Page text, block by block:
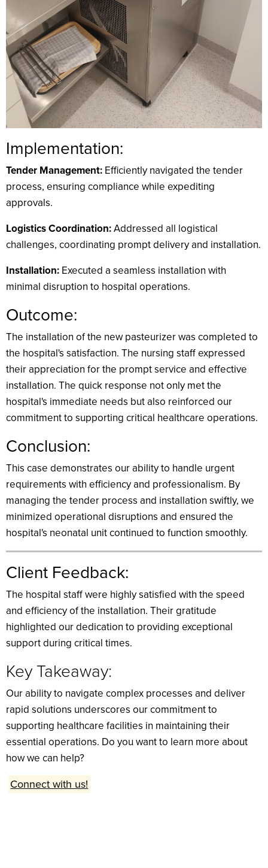
Implementation:
Tender Management: Efficiently navigated the tender
process, ensuring compliance while expediting
approvals.
Logistics Coordination:Addressed all logistical
challenges, coordinating prompt delivery and installation.
Installation: Executed a seamless installation with
minimal disruption to hospital operations.
Outcome:
The installation of the new pasteurizer was completed to
the hospital's satisfaction. The nursing staff expressed
their appreciation for the prompt service and effective
installation. The quick response not only met the
hospital's immediate needs but also reinforced our
commitment to supporting critical healthcare operations.
Conclusion:
This case demonstrates our ability to handle urgent
requirements with efficiency and professionalism. By
managing the tender process and installation swiftly, we
minimized operational disruptions and ensured the
hospital's neonatal unit continued to function smoothly.
Client Feedback:
The hospital staff were highly satisfied with the speed
and efficiency of the installation. Their gratitude
highlighted our dedication to providing exceptional
support during critical times.
Key Takeaway:
Our ability to navigate complex processes and deliver
rapid solutions underscores our commitment to
supporting healthcare facilities in maintaining their
essential operations. Do you want to learn more about
how we can help?
Connect with us!